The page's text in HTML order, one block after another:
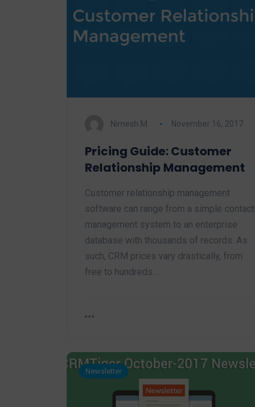
Nimesh M. November 16, 2017
Pricing Guide: Customer
Relationship Management
Customer relationship management
software can range from a simple contact
management system to an enterprise
database with thousands of records. As
such, CRM prices vary drastically, from
free to hundreds…
Newsletter